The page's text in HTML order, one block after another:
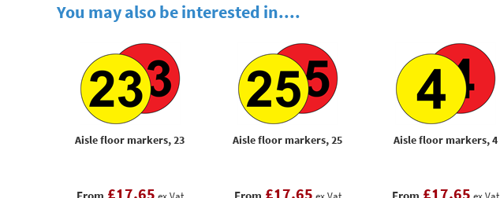
You may also be interested in....
Aisle floor markers, 23
£17.65
Aisle floor markers, 25
£17.65
Aisle floor markers, 4
£17.65